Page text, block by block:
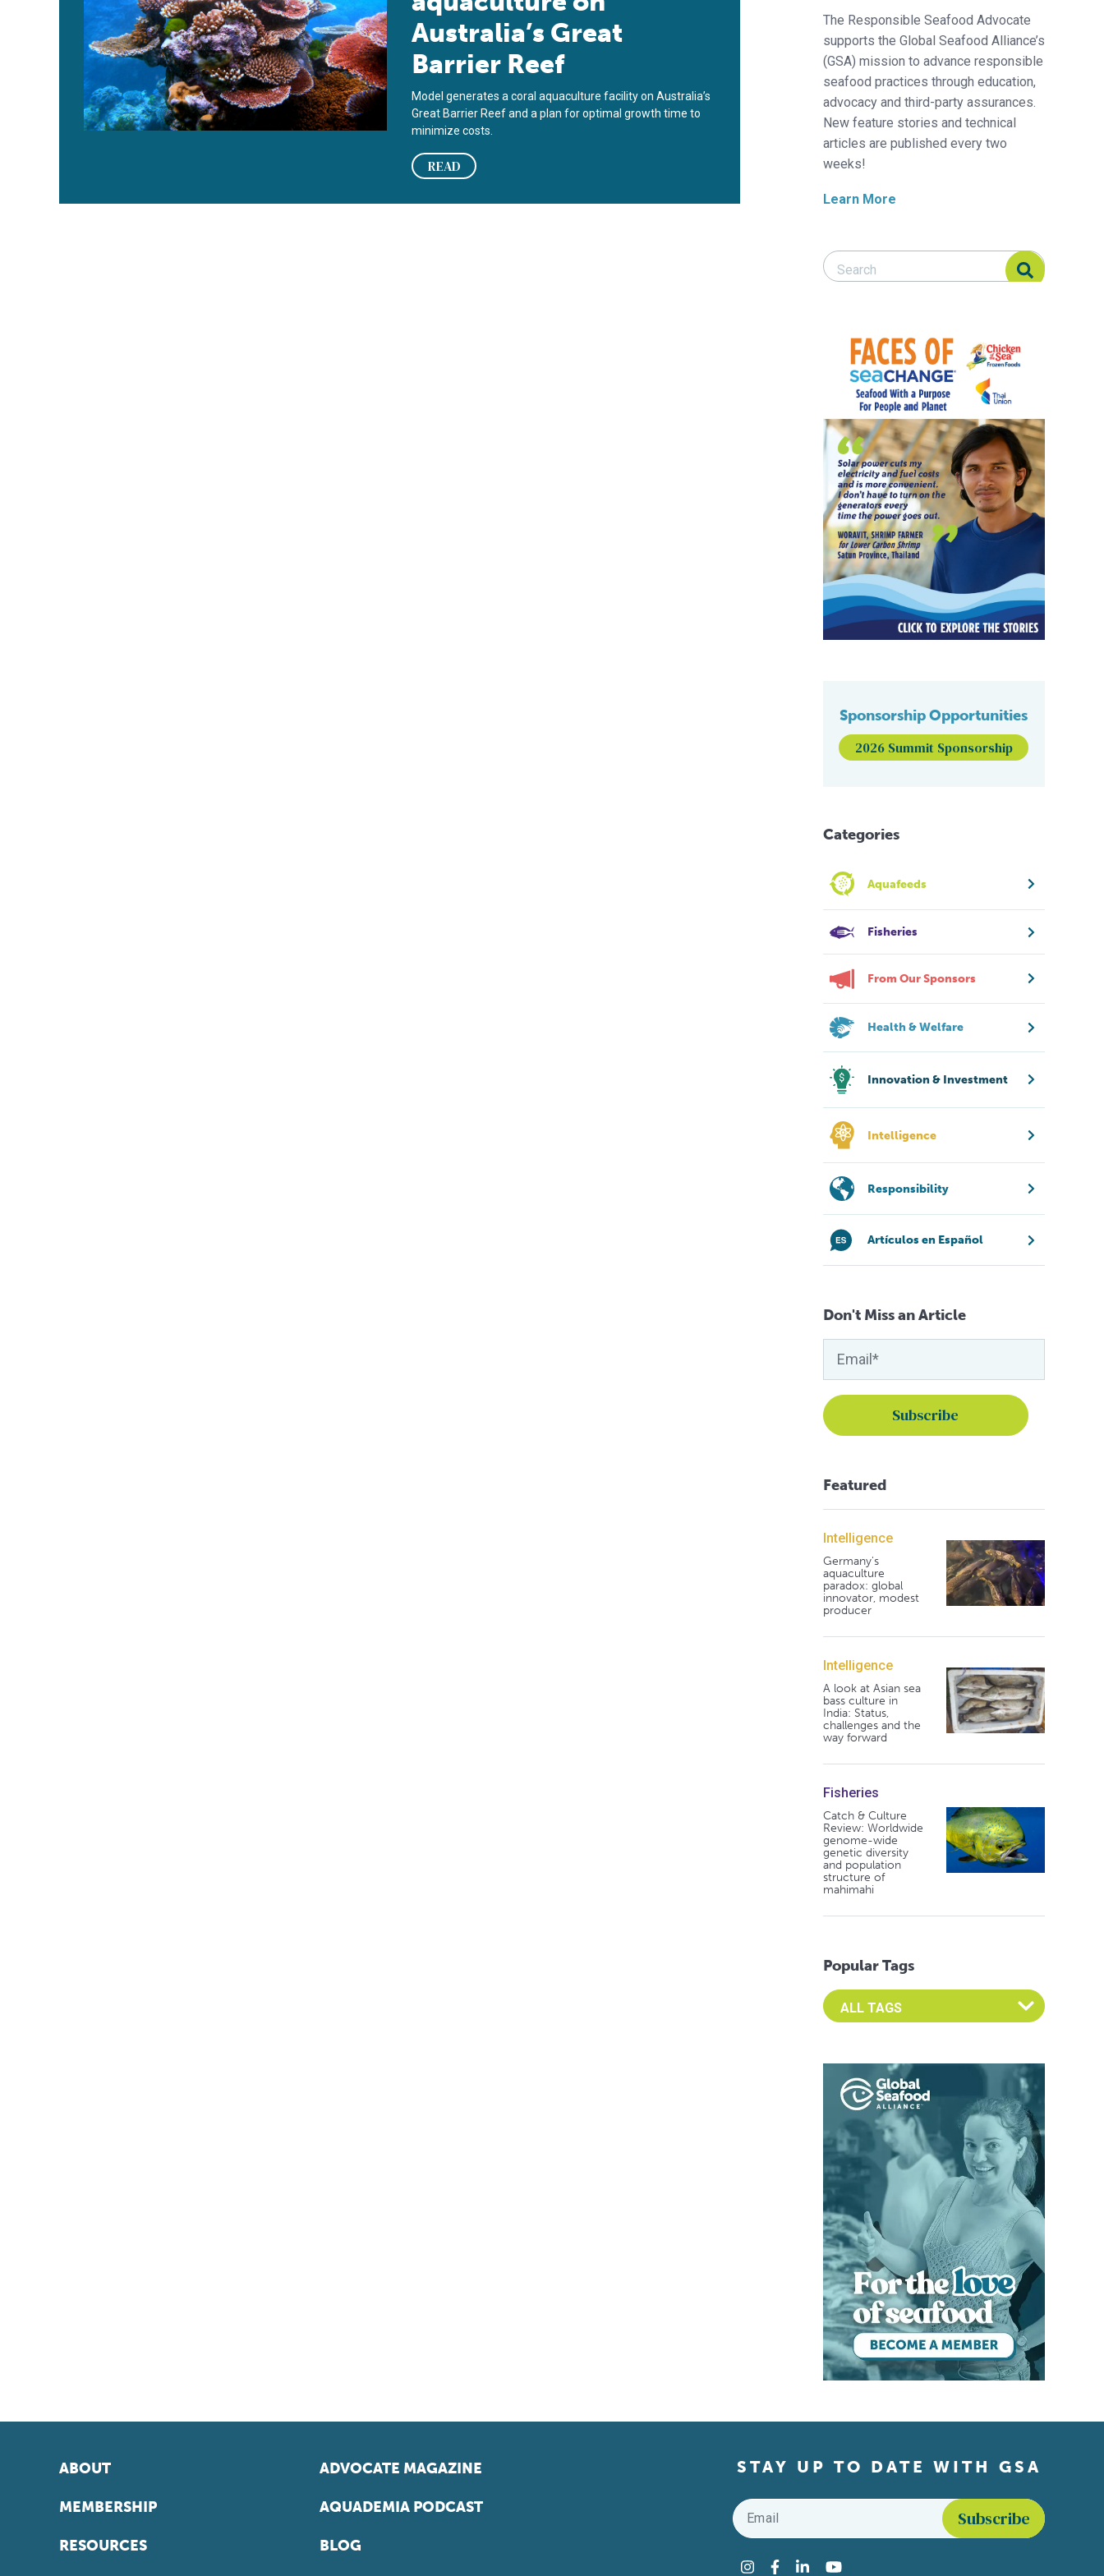
Australia’s Great
Barrier Reef
Model generates a coral aquaculture facility on Australia’s
Great Barrier Reef and a plan for optimal growth time to
minimize costs.
READ
The Responsible Seafood Advocate
supports the Global Seafood Alliance’s
(GSA) mission to advance responsible
seafood practices through education,
advocacy and third-party assurances.
New feature stories and technical
articles are published every two
weeks!
Learn More
Search Responsible Seafood Advocate
Search Responsible Seafood Advocate
Sponsorship Opportunities
2026 Summit Sponsorship
Categories
Aquafeeds
Fisheries
From Our Sponsors
Health & Welfare
Innovation & Investment
Intelligence
Responsibility
Artículos en Español
Don't Miss an Article
Featured
Intelligence
Germany's
aquaculture
paradox: global
innovator, modest
producer
Intelligence
A look at Asian sea
bass culture in
India: Status,
challenges and the
way forward
Fisheries
Catch & Culture
Review: Worldwide
genome-wide
genetic diversity
and population
structure of
mahimahi
Popular Tags
Select an Advocate Tag to view it's posts
ABOUT
MEMBERSHIP
RESOURCES
ADVOCATE MAGAZINE
AQUADEMIA PODCAST
BLOG
STAY UP TO DATE WITH GSA
Email
Instagram
Facebook
LinkedInYouTube